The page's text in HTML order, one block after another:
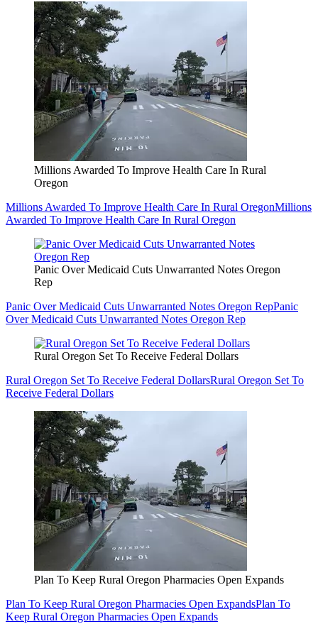
Millions Awarded To Improve Health Care In Rural
Oregon
Millions Awarded To Improve Health Care In Rural OregonMillions
Awarded To Improve Health Care In Rural Oregon
Panic Over Medicaid Cuts Unwarranted Notes Oregon
Rep
Panic Over Medicaid Cuts Unwarranted Notes Oregon RepPanic
Over Medicaid Cuts Unwarranted Notes Oregon Rep
Rural Oregon Set To Receive Federal Dollars
Rural Oregon Set To Receive Federal DollarsRural Oregon Set To
Receive Federal Dollars
Plan To Keep Rural Oregon Pharmacies Open Expands
Plan To Keep Rural Oregon Pharmacies Open ExpandsPlan To
Keep Rural Oregon Pharmacies Open Expands